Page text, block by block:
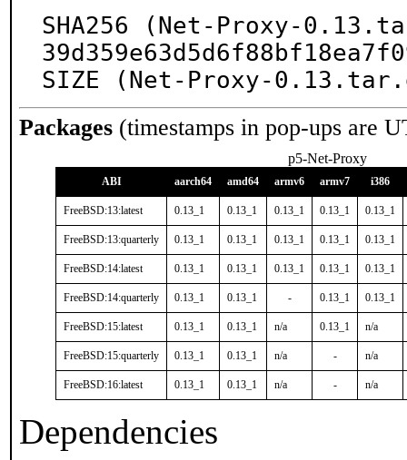
SHA256 (Net-Proxy-
SIZE (Net-Proxy-
Packages (timestamps in pop-ups are
p5-Net-Proxy
ABI aarch64 amd64 armv6 armv7 i386
FreeBSD:13:latest 0.13_1 0.13_1 0.13_1 0.13_1 0.13_1
FreeBSD:13:quarterly 0.13_1 0.13_1 0.13_1 0.13_1 0.13_1
FreeBSD:14:latest 0.13_1 0.13_1 0.13_1 0.13_1 0.13_1
FreeBSD:14:quarterly 0.13_1 0.13_1 - 0.13_1 0.13_1
FreeBSD:15:latest 0.13_1 0.13_1 n/a 0.13_1 n/a
FreeBSD:15:quarterly 0.13_1 0.13_1 n/a - n/a
FreeBSD:16:latest 0.13_1 0.13_1 n/a - n/a
Dependencies